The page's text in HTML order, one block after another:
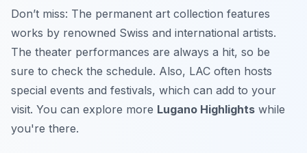
Don’t miss: The permanent art collection features
works by renowned Swiss and international artists.
The theater performances are always a hit, so be
sure to check the schedule. Also, LAC often hosts
special events and festivals, which can add to your
visit. You can explore more Lugano Highlights while
you're there.